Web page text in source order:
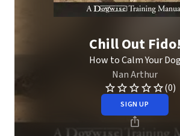
Chill Out Fido!
How to Calm Your Dog
Nan Arthur
(0)
SIGN UP